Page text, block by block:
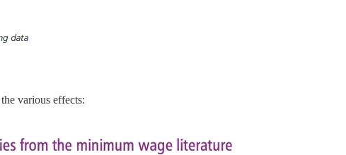
various effects: